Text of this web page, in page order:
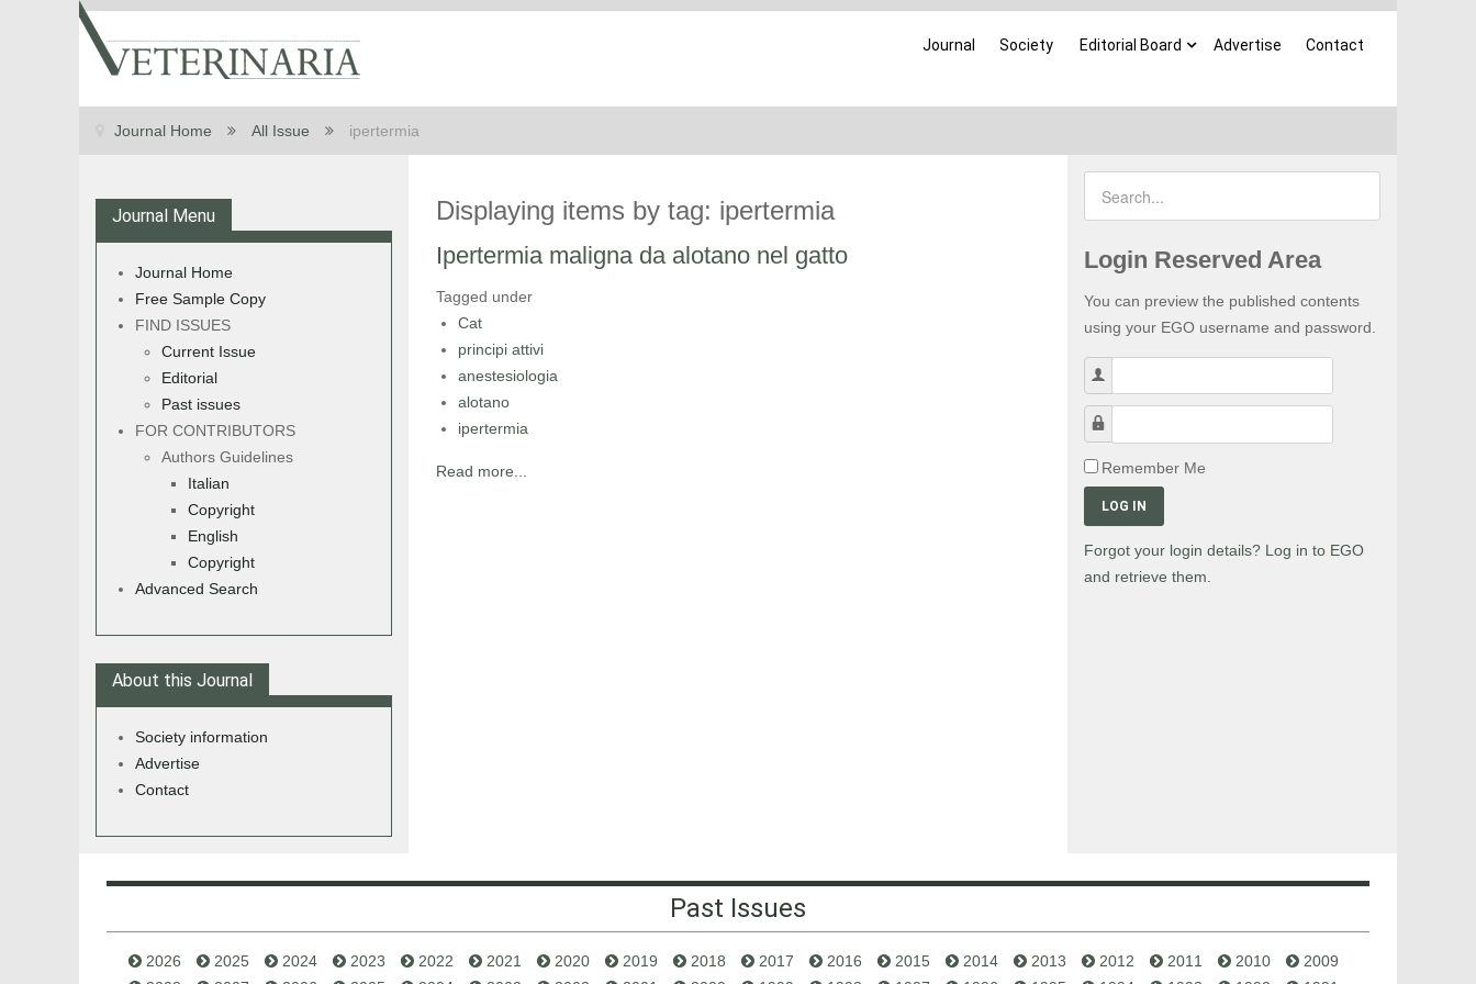
Journal Society Editorial Board Advertise Contact
Journal Home All Issue ipertermia
Journal Menu
Journal Home
Free Sample Copy
FIND ISSUES
Current Issue
Editorial
Past issues
FOR CONTRIBUTORS
Authors Guidelines
Italian
Copyright
English
Copyright
Advanced Search
About this Journal
Society information
Advertise
Contact
Displaying items by tag: ipertermia
Ipertermia maligna da alotano nel gatto
Tagged under
Cat
principi attivi
anestesiologia
alotano
ipertermia
Read more...
Login Reserved Area
You can preview the published contents
using your EGO username and password.
Remember Me
LOG IN
Forgot your login details? Log in to EGO
and retrieve them.
Past Issues
2026 2025 2024 2023 2022 2021 2020 2019 2018 2017 2016 2015 2014 2013 2012 2011 2010
2009